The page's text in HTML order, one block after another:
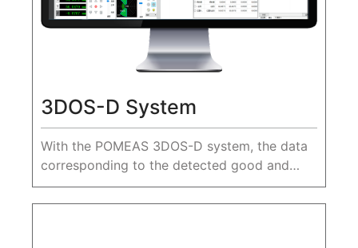
3DOS-D System
With the POMEAS 3DOS-D system, the data
corresponding to the detected good and
defective products are recorded, and the
data can be saved automatically and stored